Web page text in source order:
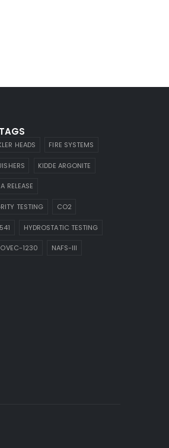
HEADS FIRE SYSTEMS
KIDDE ARGONITE
RELEASE
TESTING CO2
HYDROSTATIC TESTING
1230 NAFS-III